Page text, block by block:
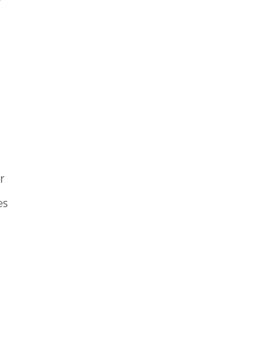
SOLVE YOUR ISSUE?
so we can improve!